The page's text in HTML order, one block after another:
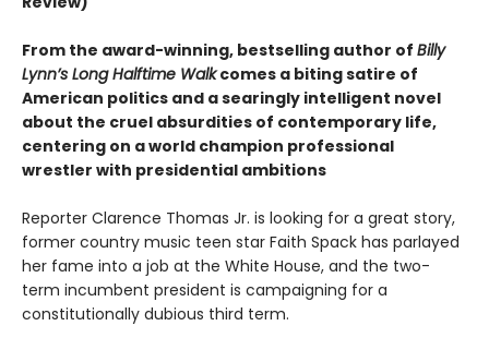
From the award-winning, bestselling author of Billy
Lynn’s Long Halftime Walkcomes a biting satire of
American politics and a searingly intelligent novel
about the cruel absurdities of contemporary life,
centering on a world champion professional
wrestler with presidential ambitions
Reporter Clarence Thomas Jr. is looking for a great story,
former country music teen star Faith Spack has parlayed
her fame into a job at the White House, and the two-
term incumbent president is campaigning for a
constitutionally dubious third term.